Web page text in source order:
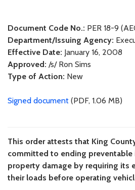
Document Code No.: PER 18-9
Department/Issuing Agency:
Effective Date: January 16, 2008
Approved: /s/ Ron Sims
Type of Action: New
Signed document (PDF, 1.06 MB)
This order attests that King
committed to ending preventable
property damage by requiring its
their loads before operating